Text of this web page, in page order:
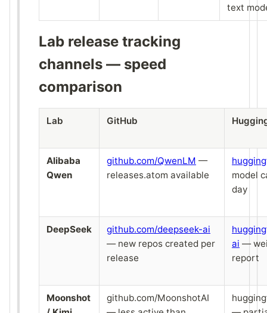
text
Lab release tracking
channels — speed
comparison
Lab GitHub
Alibaba
Qwen
github.com/QwenLM —
releases.atom available
model
day
DeepSeek
github.com/deepseek-ai
— new repos created per
release
ai —
report
Moonshot
github.com/MoonshotAI